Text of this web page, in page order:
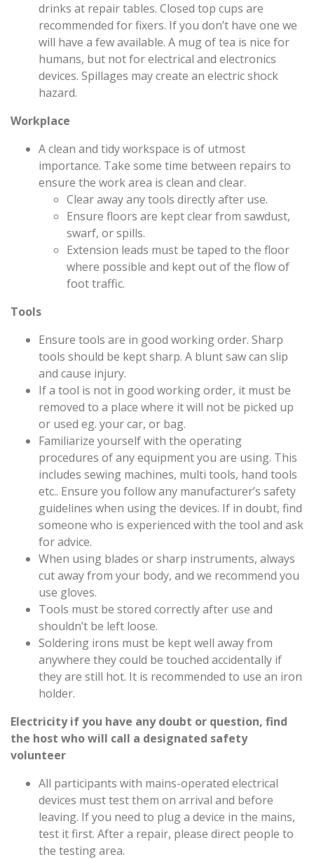
drinks at repair tables. Closed top cups are
recommended for fixers. If you don’t have one we
will have a few available. A mug of tea is nice for
humans, but not for electrical and electronics
devices. Spillages may create an electric shock
hazard.
Workplace
A clean and tidy workspace is of utmost
importance. Take some time between repairs to
ensure the work area is clean and clear.
Clear away any tools directly after use.
Ensure floors are kept clear from sawdust,
swarf, or spills.
Extension leads must be taped to the floor
where possible and kept out of the flow of
foot traffic.
Tools
Ensure tools are in good working order. Sharp
tools should be kept sharp. A blunt saw can slip
and cause injury.
If a tool is not in good working order, it must be
removed to a place where it will not be picked up
or used eg. your car, or bag.
Familiarize yourself with the operating
procedures of any equipment you are using. This
includes sewing machines, multi tools, hand tools
etc.. Ensure you follow any manufacturer’s safety
guidelines when using the devices. If in doubt, find
someone who is experienced with the tool and ask
for advice.
When using blades or sharp instruments, always
cut away from your body, and we recommend you
use gloves.
Tools must be stored correctly after use and
shouldn’t be left loose.
Soldering irons must be kept well away from
anywhere they could be touched accidentally if
they are still hot. It is recommended to use an iron
holder.
Electricity if you have any doubt or question, find
the host who will call a designated safety
volunteer
All participants with mains-operated electrical
devices must test them on arrival and before
leaving. If you need to plug a device in the mains,
test it first. After a repair, please direct people to
the testing area.